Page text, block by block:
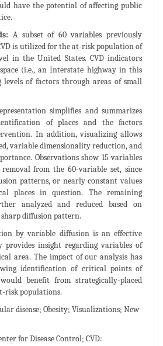
have the potential of affecting public
A subset of 60 variables previously
is utilized for the at-risk population of
in the United States. CVD indicators
(i.e., an Interstate highway in this
levels of factors through areas of small
simplifies and summarizes
of places and the factors
In addition, visualizing allows
variable dimensionality reduction, and
Observations show 15 variables
from the 60-variable set, since
patterns, or nearly constant values
places in question. The remaining
analyzed and reduced based on
diffusion pattern.
by variable diffusion is an effective
insight regarding variables of
area. The impact of our analysis has
identification of critical points of
benefit from strategically-placed
risk populations.
disease; Obesity; Visualizations; New
for Disease Control; CVD: